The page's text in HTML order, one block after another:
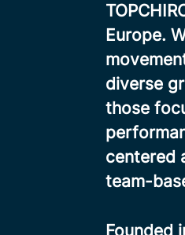
Europe.
diverse
those
centered
team-
Founded